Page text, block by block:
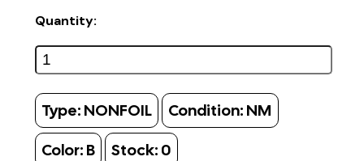
Quantity:
Type: NONFOIL Condition: NM
Color: B Stock: 0